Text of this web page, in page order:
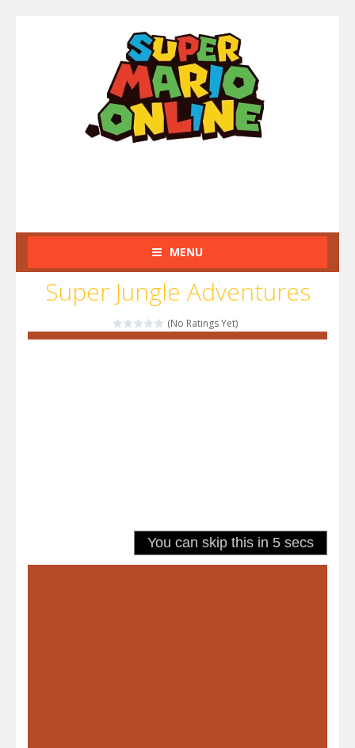
MENU
Super Jungle Adventures
(No Ratings Yet)